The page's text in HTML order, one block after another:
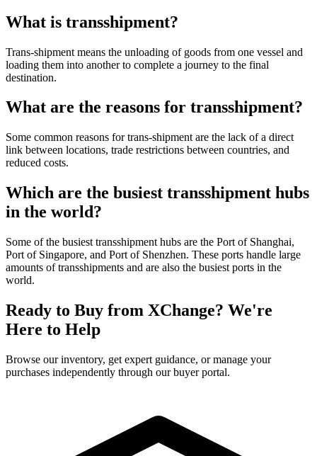
What is transshipment?
Trans-shipment means the unloading of goods from one vessel and
loading them into another to complete a journey to the final
destination.
What are the reasons for transshipment?
Some common reasons for trans-shipment are the lack of a direct
link between locations, trade restrictions between countries, and
reduced costs.
Which are the busiest transshipment hubs
in the world?
Some of the busiest transshipment hubs are the Port of Shanghai,
Port of Singapore, and Port of Shenzhen. These ports handle large
amounts of transshipments and are also the busiest ports in the
world.
Ready to Buy from XChange? We're
Here to Help
Browse our inventory, get expert guidance, or manage your
purchases independently through our buyer portal.